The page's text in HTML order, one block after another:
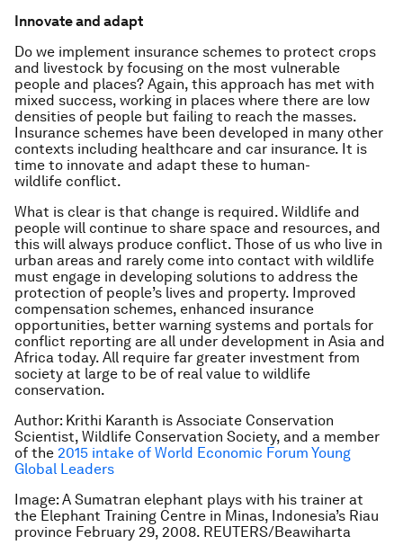
Innovate and adapt
Do we implement insurance schemes to protect crops
and livestock by focusing on the most vulnerable
people and places? Again, this approach has met with
mixed success, working in places where there are low
densities of people but failing to reach the masses.
Insurance schemes have been developed in many other
contexts including healthcare and car insurance. It is
time to innovate and adapt these to human-
wildlife conflict.
What is clear is that change is required. Wildlife and
people will continue to share space and resources, and
this will always produce conflict. Those of us who live in
urban areas and rarely come into contact with wildlife
must engage in developing solutions to address the
protection of people’s lives and property. Improved
compensation schemes, enhanced insurance
opportunities, better warning systems and portals for
conflict reporting are all under development in Asia and
Africa today. All require far greater investment from
society at large to be of real value to wildlife
conservation.
Author: Krithi Karanth is Associate Conservation
Scientist, Wildlife Conservation Society, and a member
of the 2015 intake of World Economic Forum Young
Global Leaders
Image: A Sumatran elephant plays with his trainer at
the Elephant Training Centre in Minas, Indonesia’s Riau
province February 29, 2008. REUTERS/Beawiharta